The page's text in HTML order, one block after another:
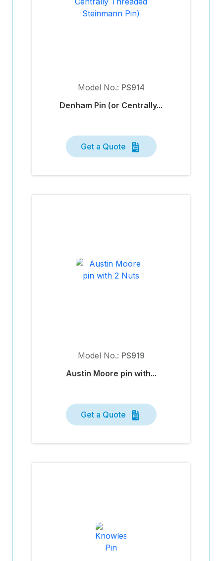
Model No.: PS914
Denham Pin (or Centrally...
Get a Quote
Model No.: PS919
Austin Moore pin with...
Get a Quote